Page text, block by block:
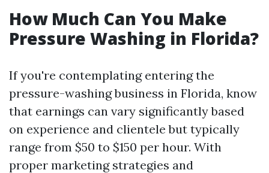
How Much Can You Make
Pressure Washing in Florida?
If you're contemplating entering the
pressure-washing business in Florida, know
that earnings can vary significantly based
on experience and clientele but typically
range from $50 to $150 per hour. With
proper marketing strategies and